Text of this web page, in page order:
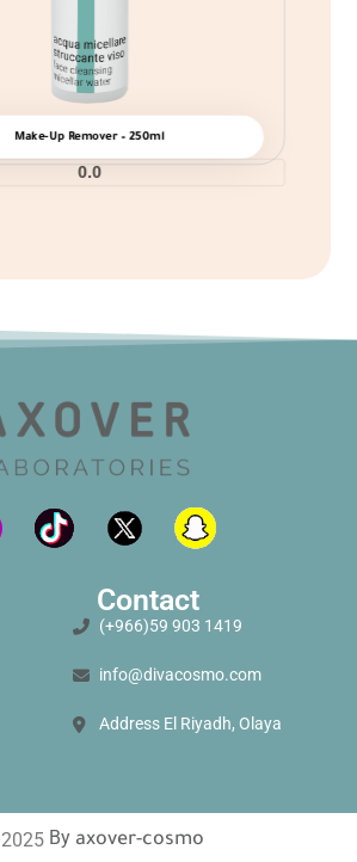
Make-Up Remover – 250ml
0.0
Contact
(+966)59 903 1419
info@divacosmo.com
Address El Riyadh, Olaya
2025 By axover-cosmo